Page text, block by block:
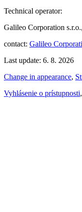
Technical operator:
Galileo Corporation
contact: Galileo
Last update: 6. 8. 2026
Change in appearance,
Vyhlásenie o prístupnosti,